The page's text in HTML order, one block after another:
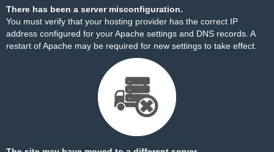
There has been a server misconfiguration.
You must verify that your hosting provider has the correct IP
address configured for your Apache settings and DNS records. A
restart of Apache may be required for new settings to take effect.